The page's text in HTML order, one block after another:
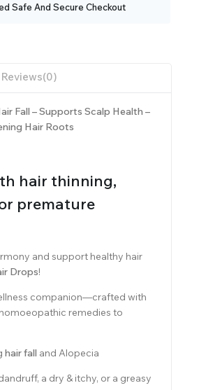
Safe And Secure Checkout
Reviews(0)
Fall – Supports Scalp Health –
Hair Roots
hair thinning,
premature
and support healthy hair
Drops!
companion—crafted with
remedies to
hair fall and Alopecia
a dry & itchy, or a greasy